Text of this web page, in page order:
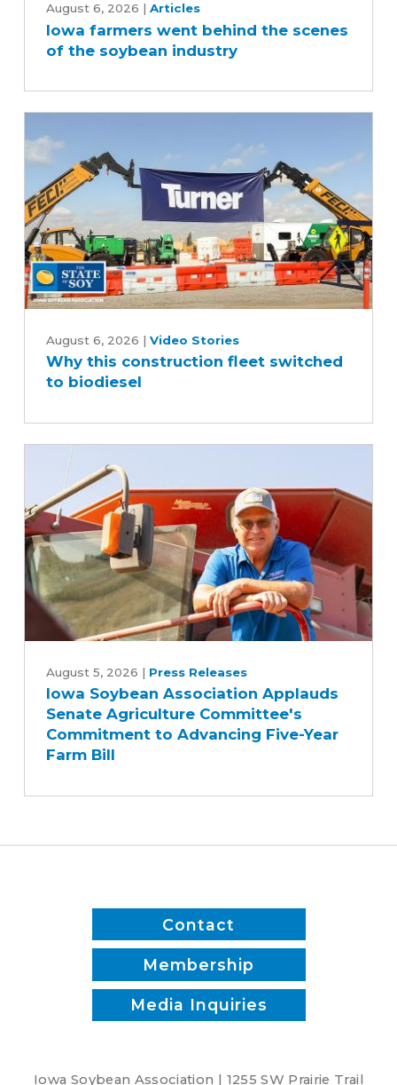
farmers
went
behind
the
soybean
industry
August 6, 2026 | Articles
Iowa farmers went behind the scenes
of the soybean industry
this
construction
fleet
biodiesel
August 6, 2026 | Video Stories
Why this construction fleet switched
to biodiesel
Soybean
Association
Applauds
Senate
Agriculture
Advancing
August 5, 2026 | Press Releases
Iowa Soybean Association Applauds
Senate Agriculture Committee's
Commitment to Advancing Five-Year
Farm Bill
Contact
Membership
Media Inquiries
Iowa Soybean Association | 1255 SW Prairie Trail